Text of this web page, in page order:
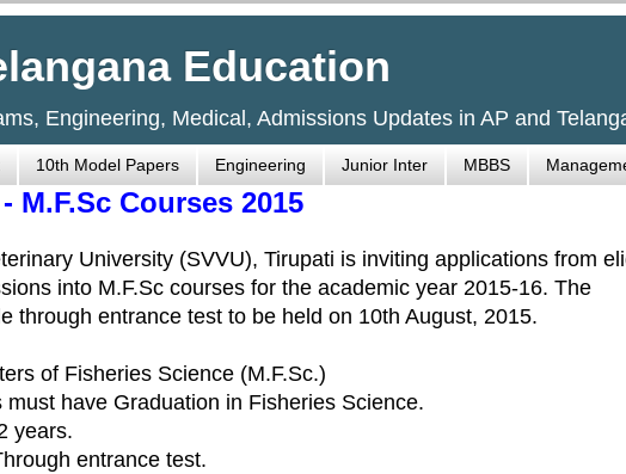
Education
Engineering, Medical, Admissions Updates in AP and
10th Model Papers Engineering Junior Inter MBBS
M.F.Sc Courses 2015
University (SVVU), Tirupati is inviting applications from
into M.F.Sc courses for the academic year 2015-16. The
through entrance test to be held on 10th August, 2015.
of Fisheries Science (M.F.Sc.)
must have Graduation in Fisheries Science.
years.
entrance test.